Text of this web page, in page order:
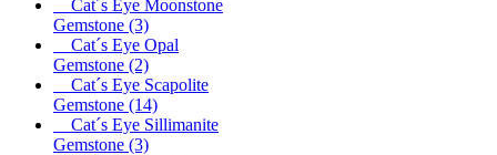
Cat´s Eye Moonstone
Gemstone (3)
Cat´s Eye Opal
Gemstone (2)
Cat´s Eye Scapolite
Gemstone (14)
Cat´s Eye Sillimanite
Gemstone (3)